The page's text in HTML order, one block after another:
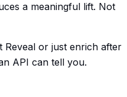
a meaningful lift. Not
Reveal or just enrich after
API can tell you.